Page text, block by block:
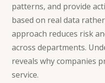
patterns, and provide
based on real data
approach reduces risk
across departments.
reveals why companies
service.